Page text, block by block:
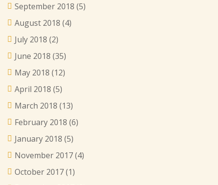
September 2018 (5)
August 2018 (4)
July 2018 (2)
June 2018 (35)
May 2018 (12)
April 2018 (5)
March 2018 (13)
February 2018 (6)
January 2018 (5)
November 2017(4)
October 2017(1)